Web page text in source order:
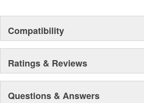
Compatibility
Ratings & Reviews
Questions & Answers